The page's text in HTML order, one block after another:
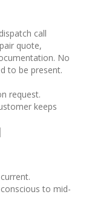
call
quote,
No
to be present.
request.
keeps
to mid-